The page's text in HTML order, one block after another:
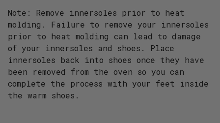
Note: Remove innersoles prior to heat
molding. Failure to remove your innersoles
prior to heat molding can lead to damage
of your innersoles and shoes. Place
innersoles back into shoes once they have
been removed from the oven so you can
complete the process with your feet inside
the warm shoes.